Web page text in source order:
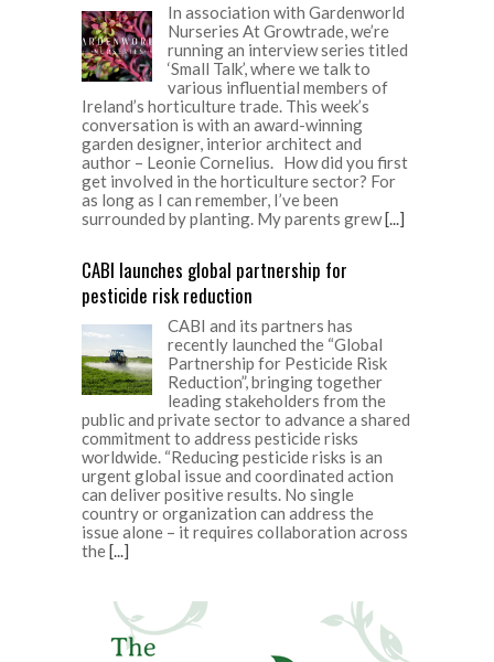
In association with Gardenworld
Nurseries At Growtrade, we’re
running an interview series titled
‘Small Talk’, where we talk to
various influential members of
Ireland’s horticulture trade. This week’s
conversation is with an award-winning
garden designer, interior architect and
author – Leonie Cornelius. How did you first
get involved in the horticulture sector? For
as long as I can remember, I’ve been
surrounded by planting. My parents grew[...]
CABI launches global partnership for
pesticide risk reduction
CABI and its partners has
recently launched the “Global
Partnership for Pesticide Risk
Reduction”, bringing together
leading stakeholders from the
public and private sector to advance a shared
commitment to address pesticide risks
worldwide. “Reducing pesticide risks is an
urgent global issue and coordinated action
can deliver positive results. No single
country or organization can address the
issue alone – it requires collaboration across
the[...]